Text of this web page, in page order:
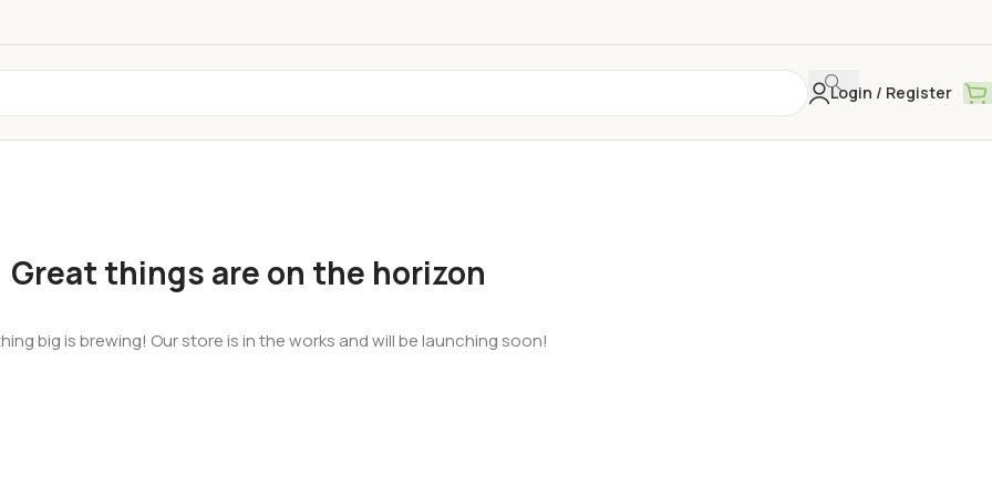
Login / Register
Great things are on the horizon
big is brewing! Our store is in the works and will be launching soon!